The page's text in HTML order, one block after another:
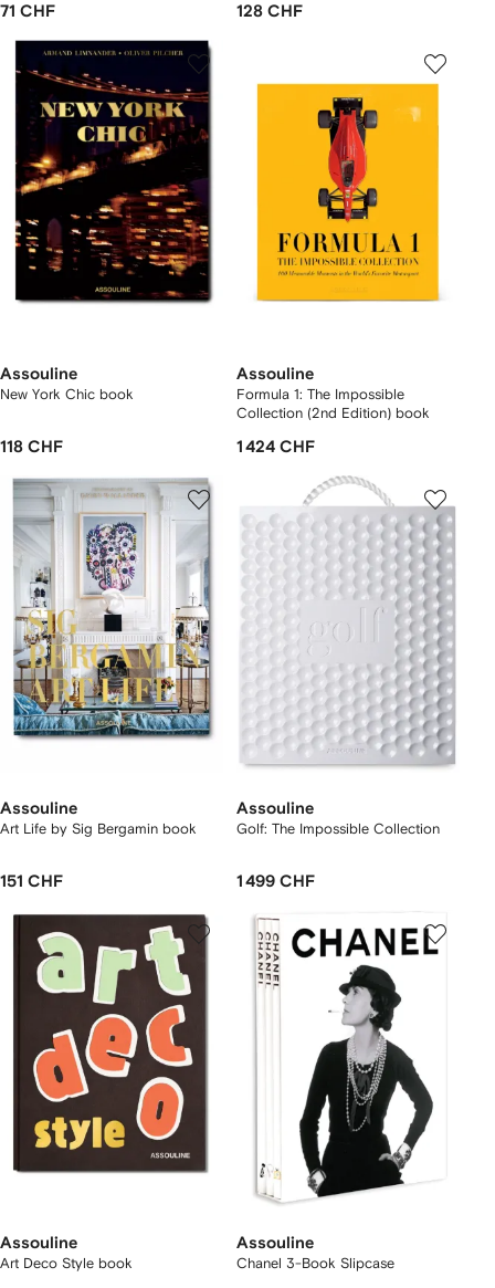
71 CHF 128 CHF
Assouline
New York Chic book
118 CHF
Assouline
Formula 1: The Impossible
Collection (2nd Edition) book
1 424 CHF
Assouline
Art Life by Sig Bergamin book
151 CHF
Assouline
Golf: The Impossible Collection
1 499 CHF
Assouline
Art Deco Style book
Assouline
Chanel 3-Book Slipcase